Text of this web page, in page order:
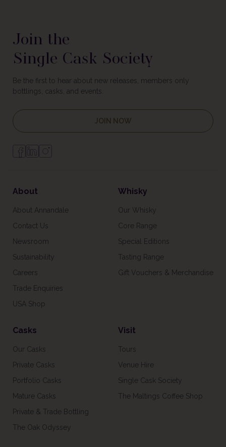
Join the
Single Cask Society
Be the first to hear about new releases, members only
bottlings, casks, and events.
JOIN NOW
About
About Annandale
Contact Us
Newsroom
Sustainability
Careers
Trade Enquiries
USA Shop
Whisky
Our Whisky
Core Range
Special Editions
Tasting Range
Gift Vouchers & Merchandise
Casks
Our Casks
Private Casks
Portfolio Casks
Mature Casks
Private & Trade Bottling
The Oak Odyssey
Visit
Tours
Venue Hire
Single Cask Society
The Maltings Coffee Shop